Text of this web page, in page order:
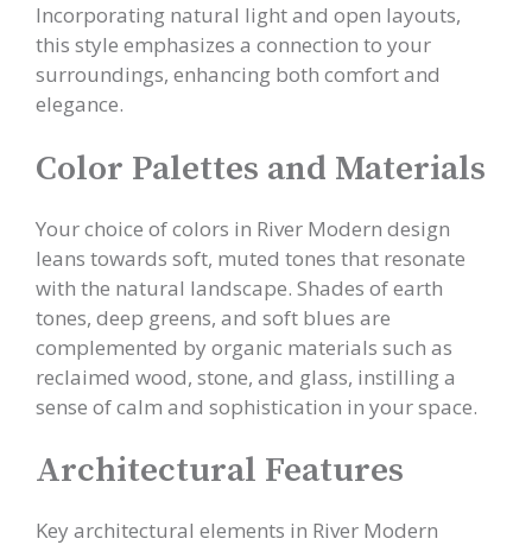
Incorporating natural light and open layouts,
this style emphasizes a connection to your
surroundings, enhancing both comfort and
elegance.
Color Palettes and Materials
Your choice of colors in River Modern design
leans towards soft, muted tones that resonate
with the natural landscape. Shades of earth
tones, deep greens, and soft blues are
complemented by organic materials such as
reclaimed wood, stone, and glass, instilling a
sense of calm and sophistication in your space.
Architectural Features
Key architectural elements in River Modern